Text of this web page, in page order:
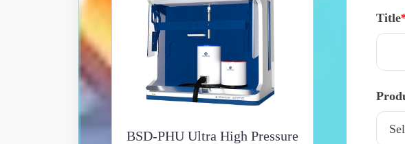
BSD-PHU Ultra High Pressure
Title